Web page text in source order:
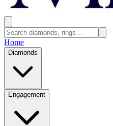
Home
Diamonds
Engagement